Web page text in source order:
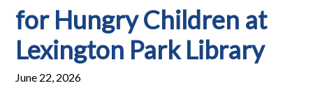
for Hungry Children at
Lexington Park Library
June 22, 2026